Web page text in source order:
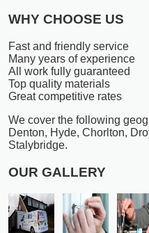
WHY CHOOSE US
Fast and friendly service
Many years of experience
All work fully guaranteed
Top quality materials
Great competitive rates
We cover the following
Denton, Hyde, Chorlton,
Stalybridge.
OUR GALLERY